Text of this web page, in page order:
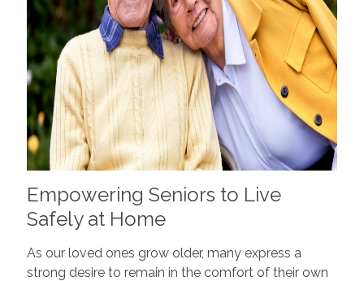
Empowering Seniors to Live
Safely at Home
As our loved ones grow older, many express a
strong desire to remain in the comfort of their own